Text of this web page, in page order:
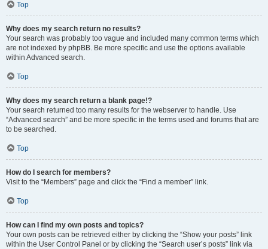
Top
Why does my search return no results?
Your search was probably too vague and included many common terms which
are not indexed by phpBB. Be more specific and use the options available
within Advanced search.
Top
Why does my search return a blank page!?
Your search returned too many results for the webserver to handle. Use
“Advanced search” and be more specific in the terms used and forums that are
to be searched.
Top
How do I search for members?
Visit to the “Members” page and click the “Find a member” link.
Top
How can I find my own posts and topics?
Your own posts can be retrieved either by clicking the “Show your posts” link
within the User Control Panel or by clicking the “Search user’s posts” link via